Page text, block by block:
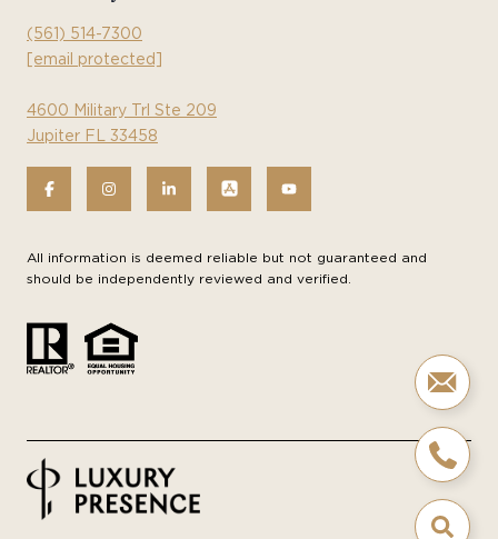
(561) 514-7300
[email protected]
4600 Military Trl Ste 209
Jupiter FL 33458
All information is deemed reliable but not guaranteed and
should be independently reviewed and verified.